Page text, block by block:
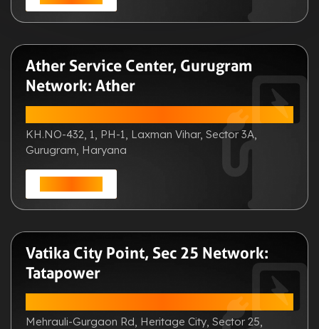
Ather Service Center, Gurugram
Network: Ather
KH.NO-432, 1, PH-1, Laxman Vihar, Sector 3A,
Gurugram, Haryana
Vatika City Point, Sec 25 Network:
Tatapower
Mehrauli-Gurgaon Rd, Heritage City, Sector 25,